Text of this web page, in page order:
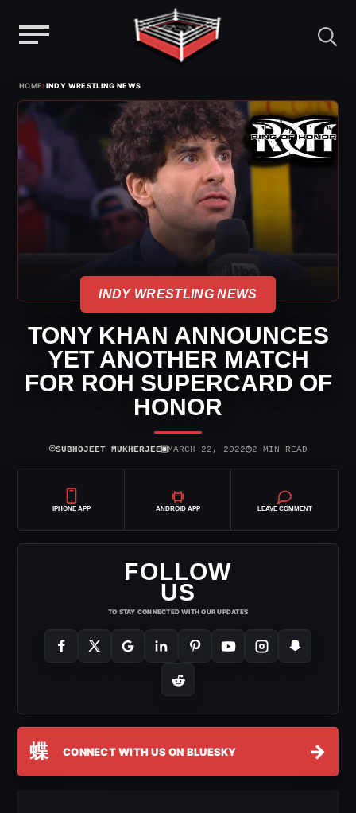
content
HOME›INDY WRESTLING NEWS
INDY WRESTLING NEWS
TONY KHAN ANNOUNCES
YET ANOTHER MATCH
FOR ROH SUPERCARD OF
HONOR
⌾SUBHOJEET MUKHERJEE▣MARCH 22, 2022◷2 MIN READ
IPHONE APP ANDROID APP LEAVE COMMENT
FOLLOW
US
TO STAY CONNECTED WITH OUR UPDATES
蝶 CONNECT WITH US ON BLUESKY →